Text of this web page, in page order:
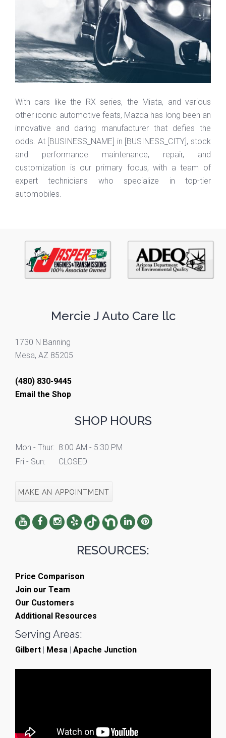
With cars like the RX series, the Miata, and various
other iconic automotive feats, Mazda has long been an
innovative and daring manufacturer that defies the
odds. At [BUSINESS_NAME] in [BUSINESS_CITY], stock
and performance maintenance, repair, and
customization is our primary focus, with a team of
expert technicians who specialize in top-tier
automobiles.
Mercie J Auto Care llc
1730 N Banning
Mesa, AZ 85205
(480) 830-9445
Email the Shop
SHOP HOURS
Mon - Thur: 8:00 AM - 5:30 PM
Fri - Sun:
CLOSED
MAKE AN APPOINTMENT
RESOURCES:
Price Comparison
Join our Team
Our Customers
Additional Resources
Serving Areas:
Gilbert | Mesa | Apache Junction